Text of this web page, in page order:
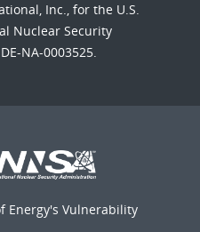
Inc., for the U.S.
Nuclear Security
NA-0003525.
Energy's Vulnerability